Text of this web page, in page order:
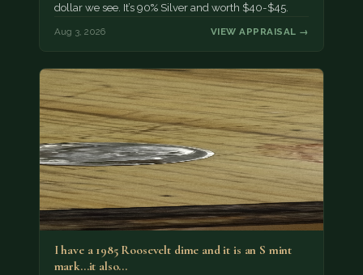
dollar we see. It’s 90% Silver and worth $40-$45.
Aug 3, 2026 VIEW APPRAISAL →
I have a 1985 Roosevelt dime and it is an S mint
mark...it also…